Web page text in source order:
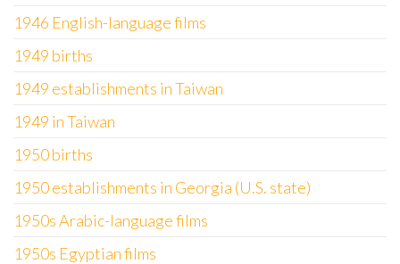
1946 English-language films
1949 births
1949 establishments in Taiwan
1949 in Taiwan
1950 births
1950 establishments in Georgia (U.S. state)
1950s Arabic-language films
1950s Egyptian films